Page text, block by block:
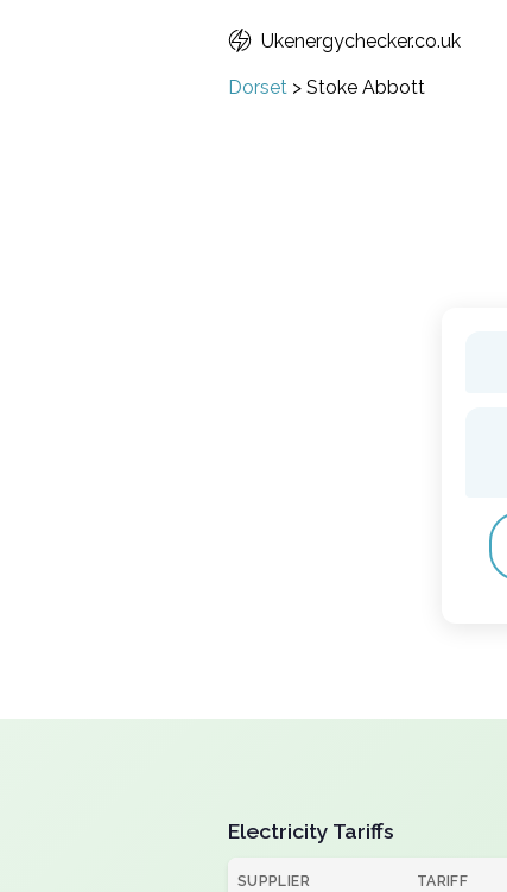
Ukenergychecker.co.uk
Dorset > Stoke Abbott
Electricity Tariffs
SUPPLIER TARIFF